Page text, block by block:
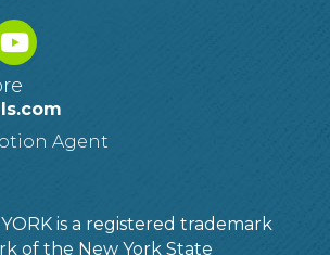
Agent
is a registered trademark
of the New York State